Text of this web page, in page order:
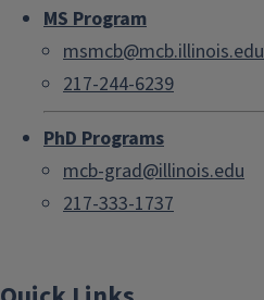
MS Program
msmcb@mcb.illinois.edu
217-244-6239
PhD Programs
mcb-grad@illinois.edu
217-333-1737